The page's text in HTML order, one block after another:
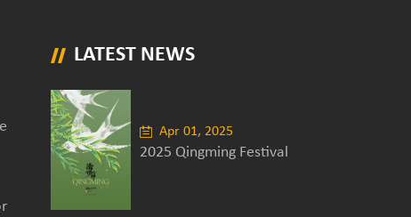
LATEST NEWS
Apr 01, 2025
2025 Qingming Festival